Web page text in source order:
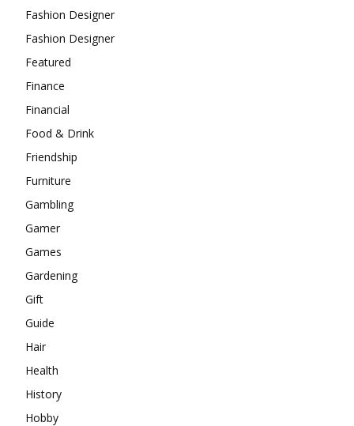
Fashion Designer
Fashion Designer
Featured
Finance
Financial
Food & Drink
Friendship
Furniture
Gambling
Gamer
Games
Gardening
Gift
Guide
Hair
Health
History
Hobby